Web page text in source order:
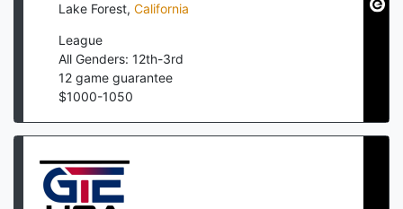
Lake Forest, California
League
All Genders: 12th-3rd
12 game guarantee
$1000-1050